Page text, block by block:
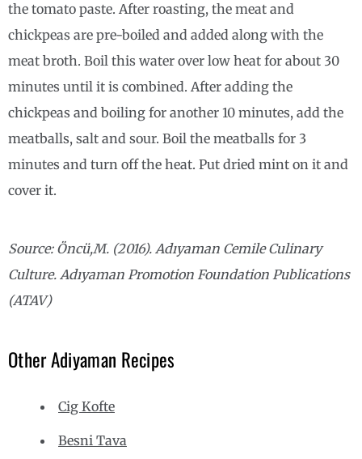
the tomato paste. After roasting, the meat and
chickpeas are pre-boiled and added along with the
meat broth. Boil this water over low heat for about 30
minutes until it is combined. After adding the
chickpeas and boiling for another 10 minutes, add the
meatballs, salt and sour. Boil the meatballs for 3
minutes and turn off the heat. Put dried mint on it and
cover it.
Source: Öncü,M. (2016). Adıyaman Cemile Culinary
Culture. Adıyaman Promotion Foundation Publications
(ATAV)
Other Adiyaman Recipes
Cig Kofte
Besni Tava